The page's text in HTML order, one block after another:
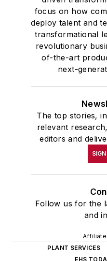
focus on how
deploy talent and
transformational
revolutionary
of-the-art
next-
The top stories,
relevant
editors and
Follow us for the
and
PLANT SERVICES
EHS